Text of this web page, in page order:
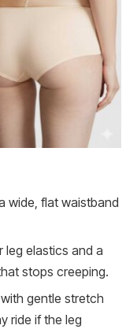
wide, flat waistband
leg elastics and a
stops creeping.
gentle stretch
ride if the leg